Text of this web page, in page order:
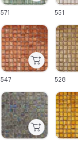
C-
C-
528
C-000063
551
C-000057
547
571